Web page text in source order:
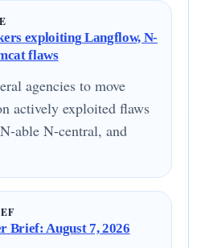
exploiting Langflow, N-
flaws
agencies to move
actively exploited flaws
able N-central, and
Brief: August 7, 2026